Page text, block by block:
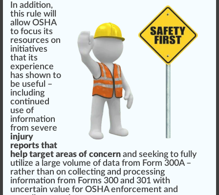
In addition,
this rule will
allow OSHA
to focus its
resources on
initiatives
that its
experience
has shown to
be useful –
including
continued
use of
information
from severe
injury
reports that
help target areas of concern and see king to fully
utilize a large volume of data from Form 300A –
rather than on collecting and processing
information from Forms 300 and 301 with
uncertain value for OSHA enforcement and